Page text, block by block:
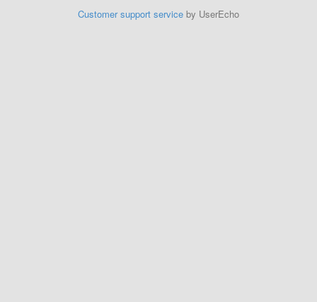
Customer support service by UserEcho